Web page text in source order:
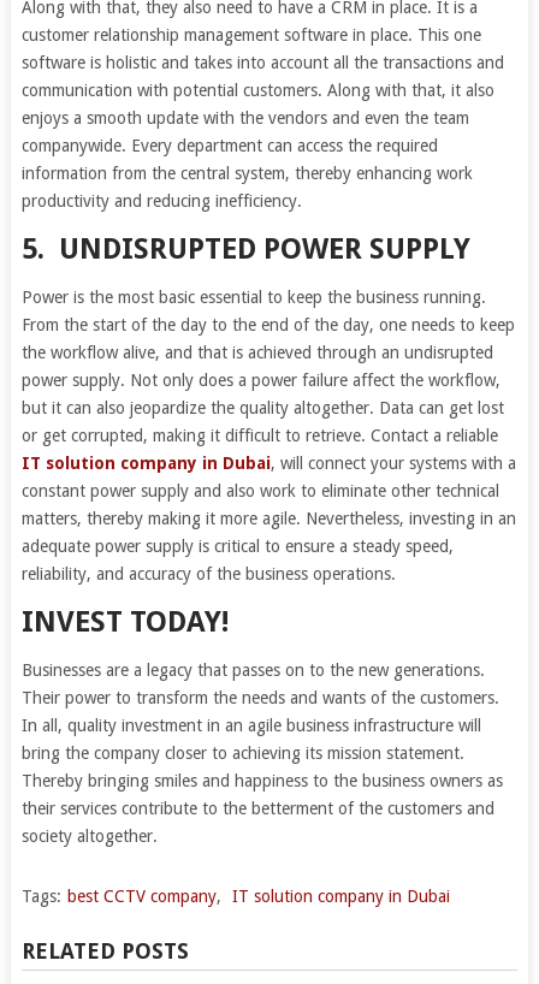
Along with that, they also need to have a CRM in place. It is a
customer relationship management software in place. This one
software is holistic and takes into account all the transactions and
communication with potential customers. Along with that, it also
enjoys a smooth update with the vendors and even the team
companywide. Every department can access the required
information from the central system, thereby enhancing work
productivity and reducing inefficiency.
5. UNDISRUPTED POWER SUPPLY
Power is the most basic essential to keep the business running.
From the start of the day to the end of the day, one needs to keep
the workflow alive, and that is achieved through an undisrupted
power supply. Not only does a power failure affect the workflow,
but it can also jeopardize the quality altogether. Data can get lost
or get corrupted, making it difficult to retrieve. Contact a reliable
IT solution company in Dubai, will connect your systems with a
constant power supply and also work to eliminate other technical
matters, thereby making it more agile. Nevertheless, investing in an
adequate power supply is critical to ensure a steady speed,
reliability, and accuracy of the business operations.
INVEST TODAY!
Businesses are a legacy that passes on to the new generations.
Their power to transform the needs and wants of the customers.
In all, quality investment in an agile business infrastructure will
bring the company closer to achieving its mission statement.
Thereby bringing smiles and happiness to the business owners as
their services contribute to the betterment of the customers and
society altogether.
Tags: best CCTV company, IT solution company in Dubai
RELATED POSTS